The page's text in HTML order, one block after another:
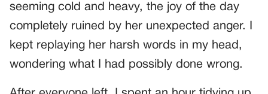
seeming cold and heavy, the joy of the day
completely ruined by her unexpected anger. I
kept replaying her harsh words in my head,
wondering what I had possibly done wrong.